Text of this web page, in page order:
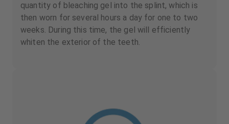
quantity of bleaching gel into the splint, which is
then worn for several hours a day for one to two
weeks. During this time, the gel will efficiently
whiten the exterior of the teeth.